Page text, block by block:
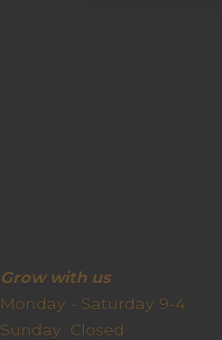
Grow with
Monday - Saturday 9-4
Sunday